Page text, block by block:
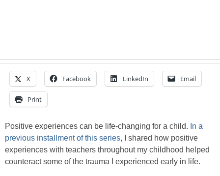
X Facebook LinkedIn Email
Print
Positive experiences can be life-changing for a child. In a
previous installment of this series, I shared how positive
experiences with teachers throughout my childhood helped
counteract some of the trauma I experienced early in life.